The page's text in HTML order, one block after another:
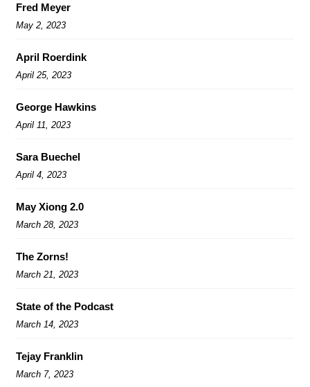
Fred Meyer
May 2, 2023
April Roerdink
April 25, 2023
George Hawkins
April 11, 2023
Sara Buechel
April 4, 2023
May Xiong 2.0
March 28, 2023
The Zorns!
March 21, 2023
State of the Podcast
March 14, 2023
Tejay Franklin
March 7, 2023